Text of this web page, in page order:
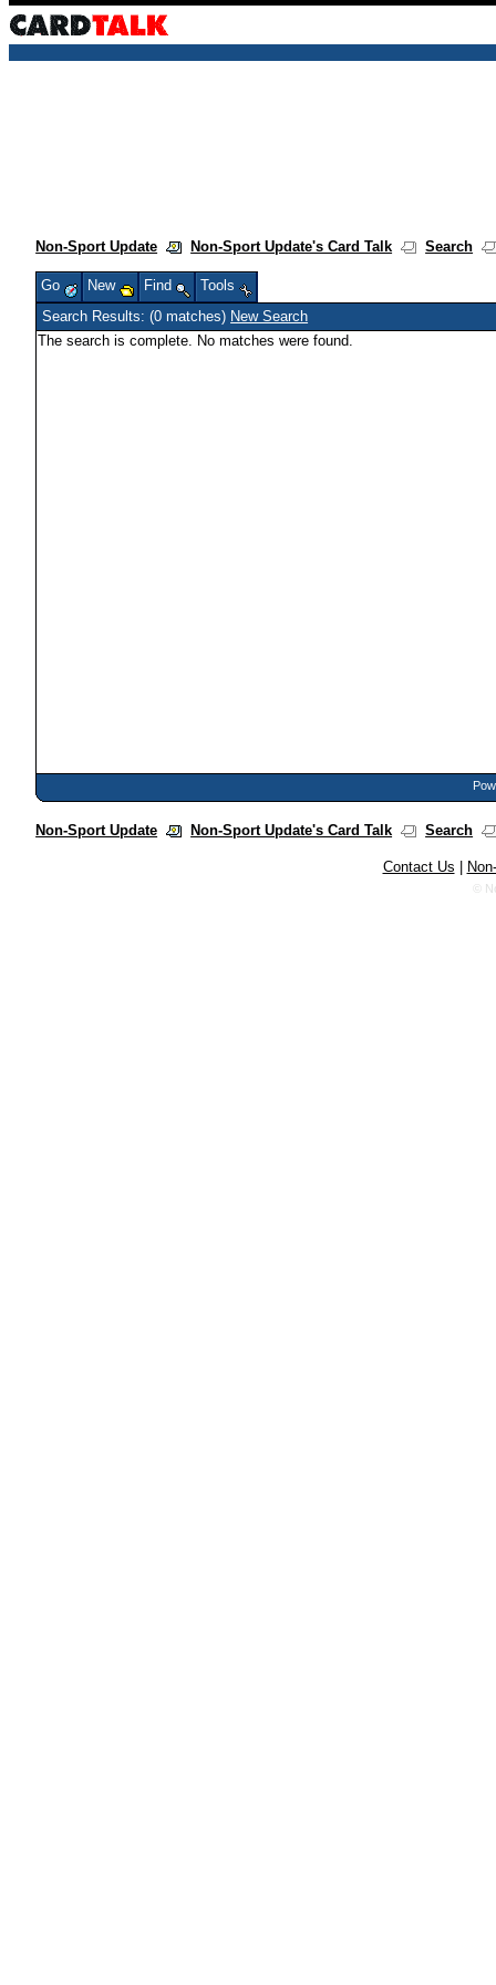
Non-Sport Update Non-Sport Update's Card Talk Search
Go New Find
Tools
Search Results: (0 matches) New Search
The search is complete. No matches were found.
Non-Sport Update Non-Sport Update's Card Talk Search
Contact Us
©